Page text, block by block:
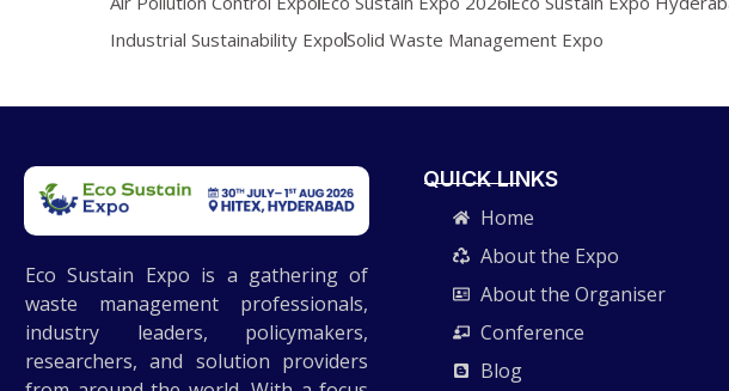
Industrial Sustainability ExpoSolid Waste Management Expo
Eco Sustain Expo is a gathering of
waste management professionals,
industry leaders, policymakers,
researchers, and solution providers
QUICK LINKS
Home
About the Expo
About the Organiser
Conference
Blog